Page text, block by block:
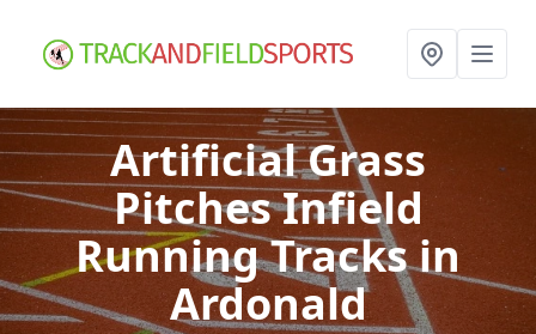
Artificial Grass
Pitches Infield
Running Tracksin
Ardonald